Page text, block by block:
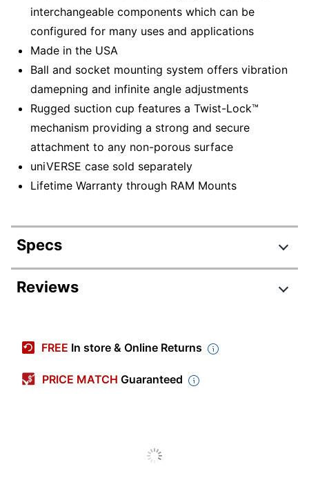
interchangeable components which can be
configured for many uses and applications
Made in the USA
Ball and socket mounting system offers vibration
damepning and infinite angle adjustments
Rugged suction cup features a Twist-Lock™
mechanism providing a strong and secure
attachment to any non-porous surface
uniVERSE case sold separately
Lifetime Warranty through RAM Mounts
Specs
Product Specifications
Warranty
Limited Lifetime
1
Reviews
FREE In store & Online Returns
PRICE MATCH Guaranteed